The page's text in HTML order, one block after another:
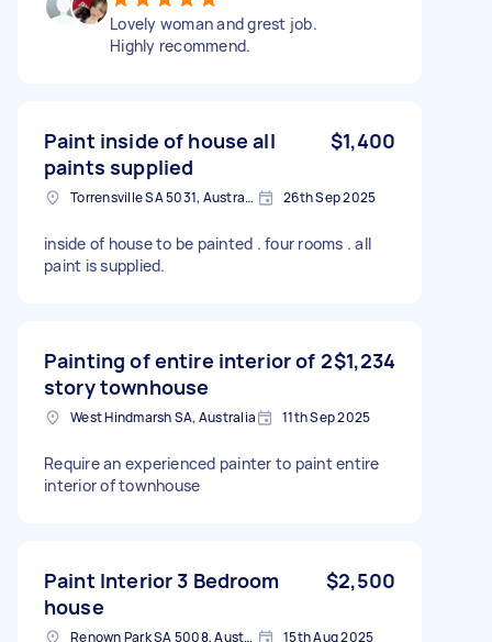
Lovely woman and grest job.
Highly recommend.
Paint inside of house all
paints supplied
$1,400
Torrensville SA 5031, Australia 26th Sep 2025
inside of house to be painted . four rooms . all
paint is supplied.
Painting of entire interior of 2
story townhouse
$1,234
West Hindmarsh SA, Australia 11th Sep 2025
Require an experienced painter to paint entire
interior of townhouse
Paint Interior 3 Bedroom
house
$2,500
Renown Park SA 5008, Australia 15th Aug 2025